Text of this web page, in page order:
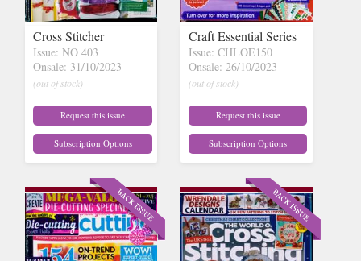
Cross Stitcher
Issue: NO 403
Onsale: 31/10/2023
(out of stock)
Request this issue
Subscription Options
Craft Essential Series
Issue: CHLOE150
Onsale: 26/10/2023
(out of stock)
Request this issue
Subscription Options